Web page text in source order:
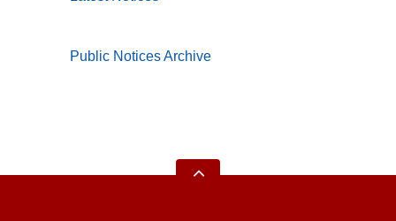
Public Notices Archive